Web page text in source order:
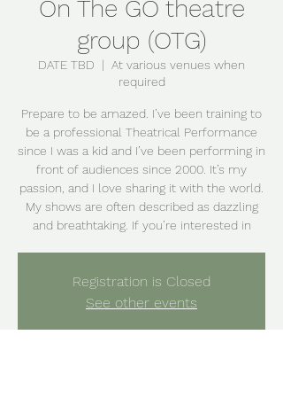
On The GO theatre
group (OTG)
DATE TBD
  |
At various venues when
required
Prepare to be amazed. I’ve been training to
be a professional Theatrical Performance
since I was a kid and I’ve been performing in
front of audiences since 2000. It’s my
passion, and I love sharing it with the world.
My shows are often described as dazzling
and breathtaking. If you’re interested in
Registration is Closed
See other events